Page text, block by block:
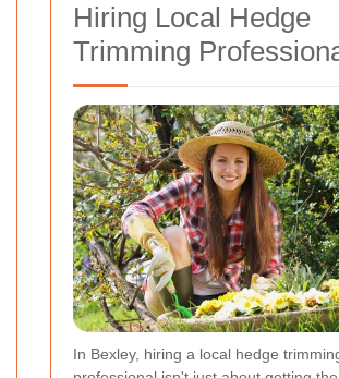
Hiring Local Hedge
Trimming
In Bexley, hiring a local hedge